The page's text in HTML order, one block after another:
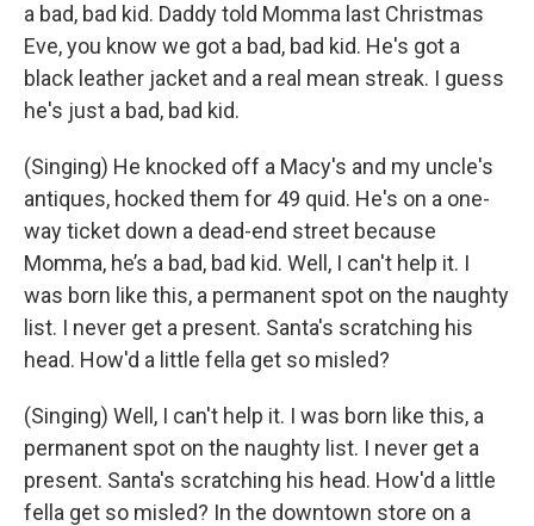
a bad, bad kid. Daddy told Momma last Christmas
Eve, you know we got a bad, bad kid. He's got a
black leather jacket and a real mean streak. I guess
he's just a bad, bad kid.
(Singing) He knocked off a Macy's and my uncle's
antiques, hocked them for 49 quid. He's on a one-
way ticket down a dead-end street because
Momma, he’s a bad, bad kid. Well, I can't help it. I
was born like this, a permanent spot on the naughty
list. I never get a present. Santa's scratching his
head. How'd a little fella get so misled?
(Singing) Well, I can't help it. I was born like this, a
permanent spot on the naughty list. I never get a
present. Santa's scratching his head. How'd a little
fella get so misled? In the downtown store on a